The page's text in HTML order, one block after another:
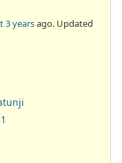
3 yearsago. Updated